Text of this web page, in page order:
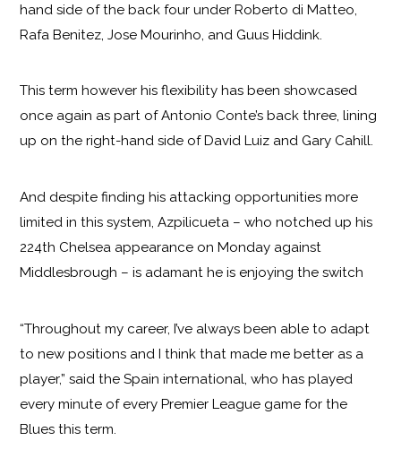
hand side of the back four under Roberto di Matteo,
Rafa Benitez, Jose Mourinho, and Guus Hiddink.
This term however his flexibility has been showcased
once again as part of Antonio Conte’s back three, lining
up on the right-hand side of David Luiz and Gary Cahill.
And despite finding his attacking opportunities more
limited in this system, Azpilicueta – who notched up his
224th Chelsea appearance on Monday against
Middlesbrough – is adamant he is enjoying the switch
“Throughout my career, I’ve always been able to adapt
to new positions and I think that made me better as a
player,” said the Spain international, who has played
every minute of every Premier League game for the
Blues this term.